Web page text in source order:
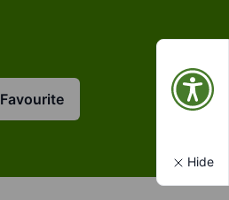
Favourite
Hide